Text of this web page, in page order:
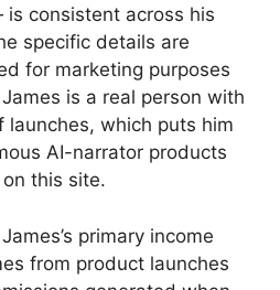
consistent across his
specific details are
for marketing purposes
is a real person with
launches, which puts him
AI-narrator products
this site.
primary income
from product launches